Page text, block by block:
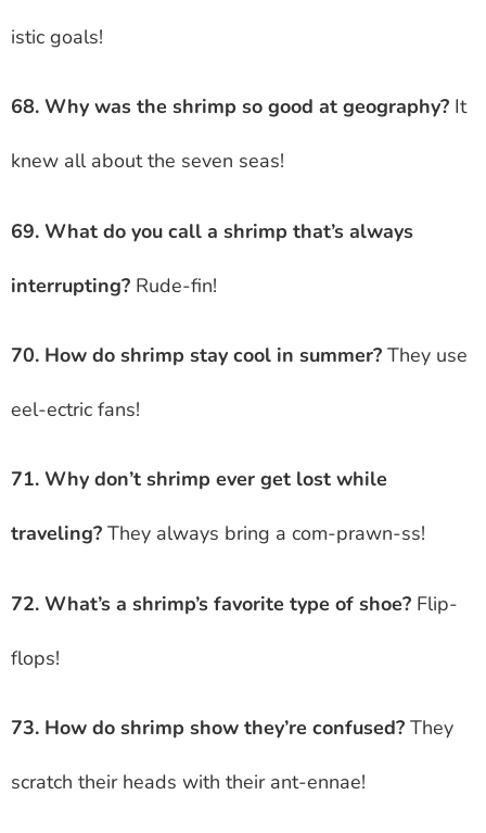
istic goals!
68. Why was the shrimp so good at geography? It
knew all about the seven seas!
69. What do you call a shrimp that’s always
interrupting? Rude-fin!
70. How do shrimp stay cool in summer? They use
eel-ectric fans!
71. Why don’t shrimp ever get lost while
traveling? They always bring a com-prawn-ss!
72. What’s a shrimp’s favorite type of shoe? Flip-
flops!
73. How do shrimp show they’re confused? They
scratch their heads with their ant-ennae!